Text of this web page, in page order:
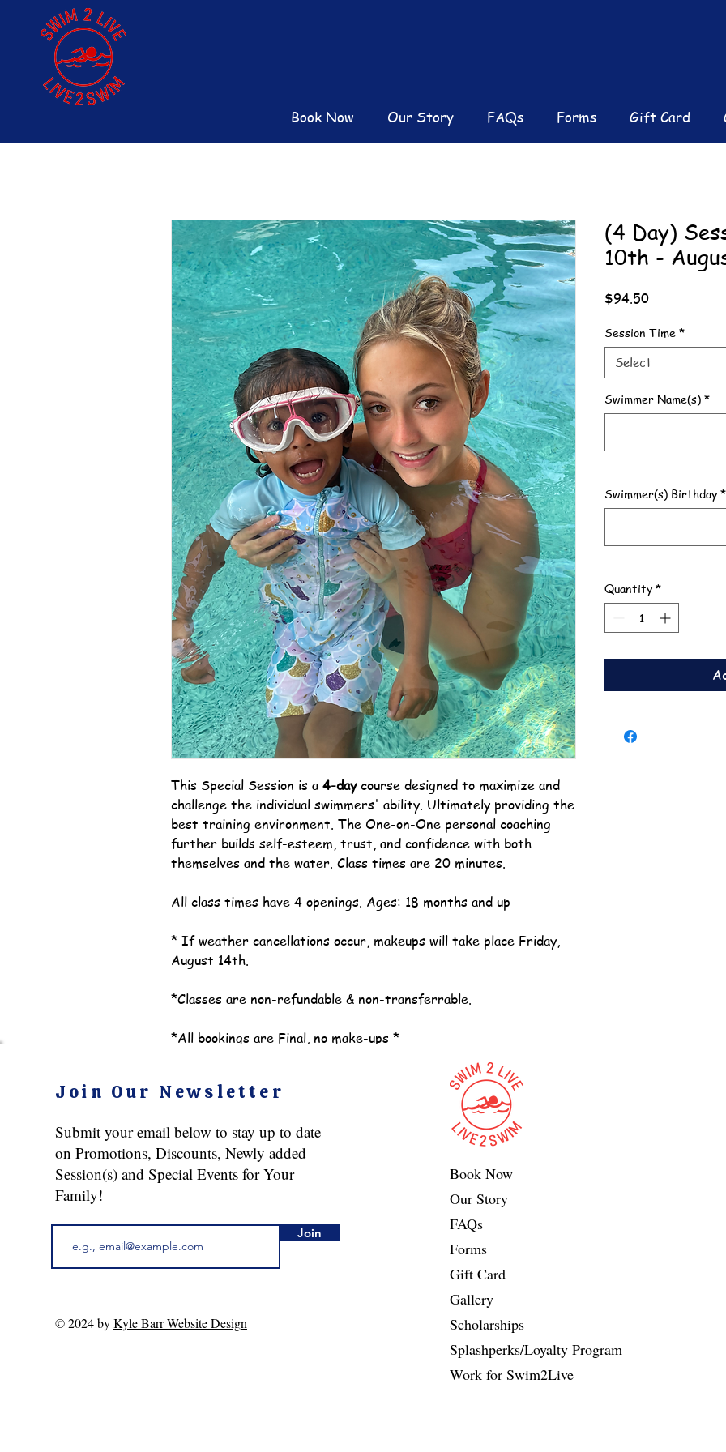
Book Now Our Story FAQs Forms Gift Card
This Special Session is a 4-daycourse designed to maximize and
challenge the individual swimmers' ability. Ultimately providing the
best training environment. The One-on-One personal coaching
further builds self-esteem, trust, and confidence with both
themselves and the water. Class times are 20 minutes.
All class times have 4 openings. Ages: 18 months and up
* If weather cancellations occur, makeups will take place Friday,
August 14th.
*Classes are non-refundable & non-transferrable.
*All bookings are Final, no make-ups *
(4 Day)
10th -
$94.50Price
Session Time *
Select
Swimmer Name(s) *
Swimmer(s) Birthday *
Quantity *
Join Our Newsletter
Submit your email below to stay up to date
on Promotions, Discounts, Newly added
Session(s) and Special Events for Your
Family!
Join
© 2024 byKyle Barr Website Design
Book Now
Our Story
FAQs
Forms
Gift Card
Gallery
Scholarships
Splashperks/Loyalty Program
Work for Swim2Live